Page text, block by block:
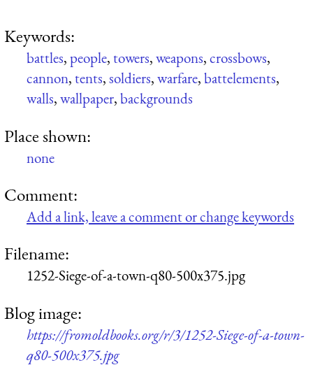
Keywords:
battles,people,towers,weapons,crossbows,
cannon,tents,soldiers,warfare,battelements,
walls,wallpaper,backgrounds
Place shown:
none
Comment:
Add a link, leave a comment or change keywords
Filename:
1252-Siege-of-a-town-q80-500x375.jpg
Blog image:
https://fromoldbooks.org/r/3/1252-Siege-of-a-town-
q80-500x375.jpg